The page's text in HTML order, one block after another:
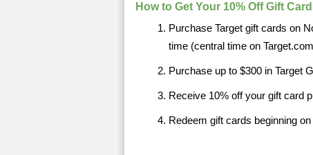
How to Get Your 10% Off Gift
Purchase Target gift cards on
time (central time on
Purchase up to $300 in Target
Receive 10% off your gift card
Redeem gift cards beginning